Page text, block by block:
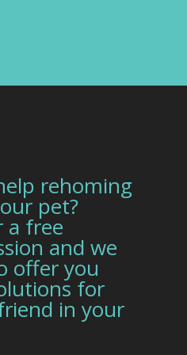
rehoming
pet?
a free
and we
offer you
for
in your